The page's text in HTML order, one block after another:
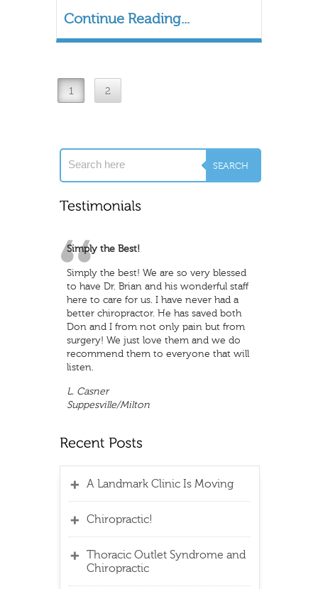
Continue Reading...
1 2
Simply the Best!
Simply the best! We are so very blessed
to have Dr. Brian and his wonderful staff
here to care for us. I have never had a
better chiropractor. He has saved both
Don and I from not only pain but from
surgery! We just love them and we do
recommend them to everyone that will
listen.
L. Casner
Suppesville/Milton
Great Staff
Great staff , lot of fun and oh ya ! They
do a great job to make sure to address
all your problems
R. Karns
Northwest Wichita
A Landmark Clinic Is Moving
Chiropractic!
Thoracic Outlet Syndrome and
Chiropractic